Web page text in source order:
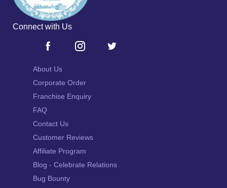
Connect with Us
About Us
Corporate Order
Franchise Enquiry
FAQ
Contact Us
Customer Reviews
Affiliate Program
Blog - Celebrate Relations
Bug Bounty